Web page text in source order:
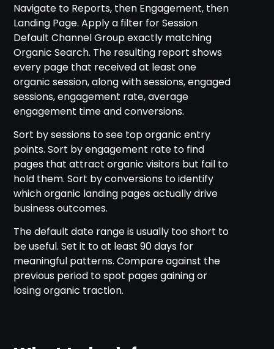
Navigate to Reports, then Engagement, then
Landing Page. Apply a filter for Session
Default Channel Group exactly matching
Organic Search. The resulting report shows
every page that received at least one
organic session, along with sessions, engaged
sessions, engagement rate, average
engagement time and conversions.
Sort by sessions to see top organic entry
points. Sort by engagement rate to find
pages that attract organic visitors but fail to
hold them. Sort by conversions to identify
which organic landing pages actually drive
business outcomes.
The default date range is usually too short to
be useful. Set it to at least 90 days for
meaningful patterns. Compare against the
previous period to spot pages gaining or
losing organic traction.